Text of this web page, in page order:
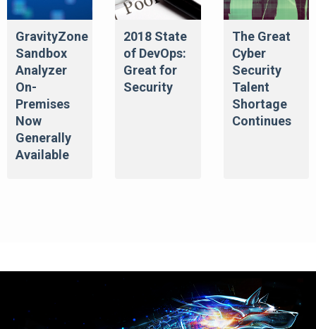
GravityZone
Sandbox
Analyzer
On-
Premises
Now
Generally
Available
2018 State
of DevOps:
Great for
Security
The Great
Cyber
Security
Talent
Shortage
Continues